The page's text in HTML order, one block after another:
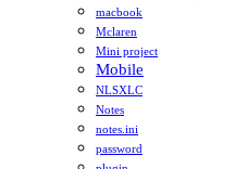
macbook
Mclaren
Mini project
Mobile
NLSXLC
Notes
notes.ini
password